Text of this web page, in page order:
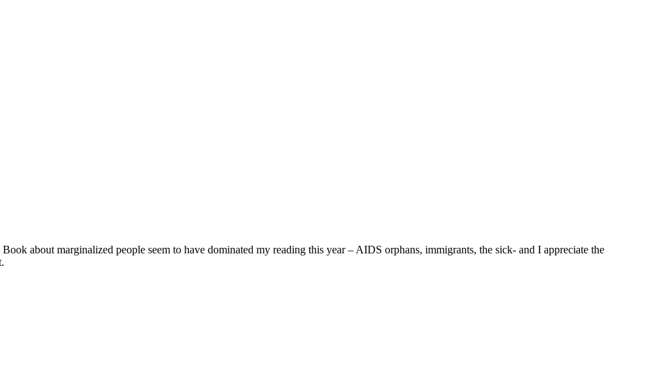
about marginalized people seem to have dominated my reading this year – AIDS orphans, immigrants, the sick- and I appreciate the